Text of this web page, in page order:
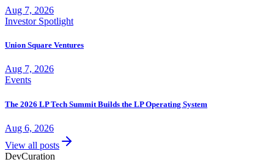
Aug 7, 2026
Investor Spotlight
Union Square Ventures
Aug 7, 2026
Events
The 2026 LP Tech Summit Builds the LP Operating System
Aug 6, 2026
View all posts
DevCuration